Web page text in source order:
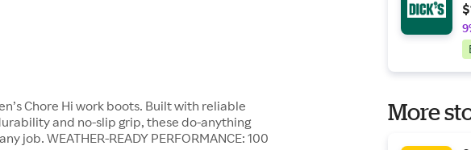
Chore Hi work boots. Built with reliable
and no-slip grip, these do-anything
job. WEATHER-READY PERFORMANCE: 100
More